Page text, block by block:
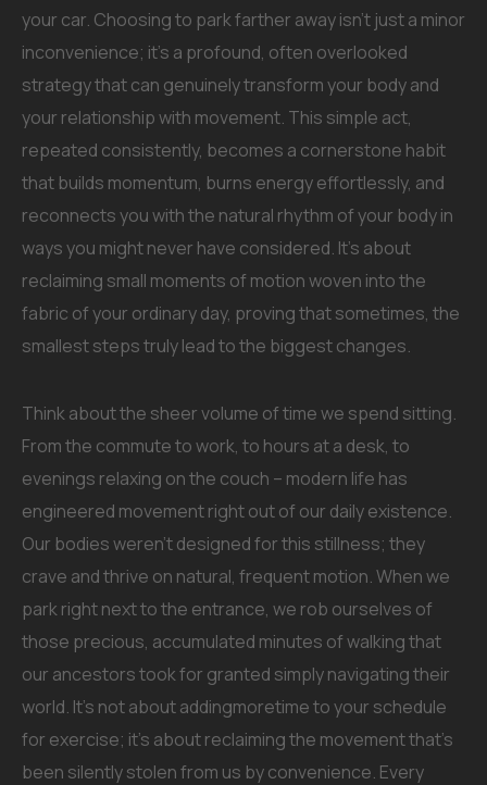
your car. Choosing to park farther away isn’t just a minor
inconvenience; it’s a profound, often overlooked
strategy that can genuinely transform your body and
your relationship with movement. This simple act,
repeated consistently, becomes a cornerstone habit
that builds momentum, burns energy effortlessly, and
reconnects you with the natural rhythm of your body in
ways you might never have considered. It’s about
reclaiming small moments of motion woven into the
fabric of your ordinary day, proving that sometimes, the
smallest steps truly lead to the biggest changes.
Think about the sheer volume of time we spend sitting.
From the commute to work, to hours at a desk, to
evenings relaxing on the couch – modern life has
engineered movement right out of our daily existence.
Our bodies weren’t designed for this stillness; they
crave and thrive on natural, frequent motion. When we
park right next to the entrance, we rob ourselves of
those precious, accumulated minutes of walking that
our ancestors took for granted simply navigating their
world. It’s not about addingmoretime to your schedule
for exercise; it’s about reclaiming the movement that’s
been silently stolen from us by convenience. Every